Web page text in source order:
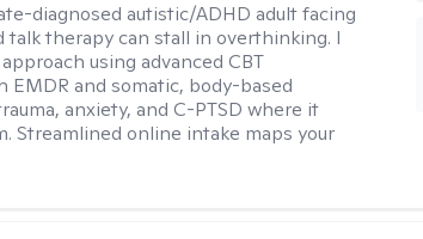
diagnosed autistic/ADHD adult facing
talk therapy can stall in overthinking. I
using advanced CBT
and somatic, body-based
anxiety, and C-PTSD where it
Streamlined online intake maps your